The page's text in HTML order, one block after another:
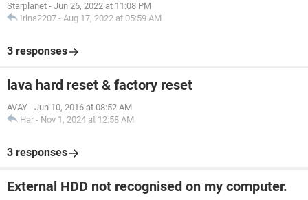
Starplanet - Jun 26, 2022 at 11:08 PM
Irina2207 - Aug 17, 2022 at 05:59 AM
3 responses
lava hard reset & factory reset
AVAY - Jun 10, 2016 at 08:52 AM
Har - Nov 1, 2024 at 12:58 AM
3 responses
External HDD not recognised on my computer.